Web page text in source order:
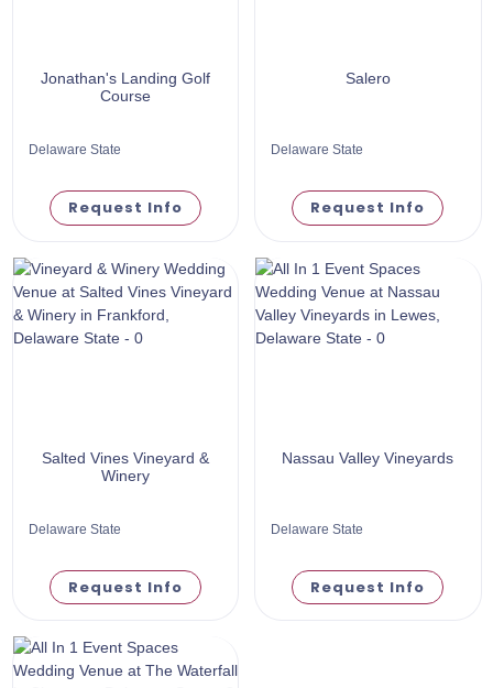
Jonathan's Landing Golf
Course
Delaware State
Request Info
Salero
Delaware State
Request Info
Salted Vines Vineyard &
Winery
Delaware State
Request Info
Nassau Valley Vineyards
Delaware State
Request Info